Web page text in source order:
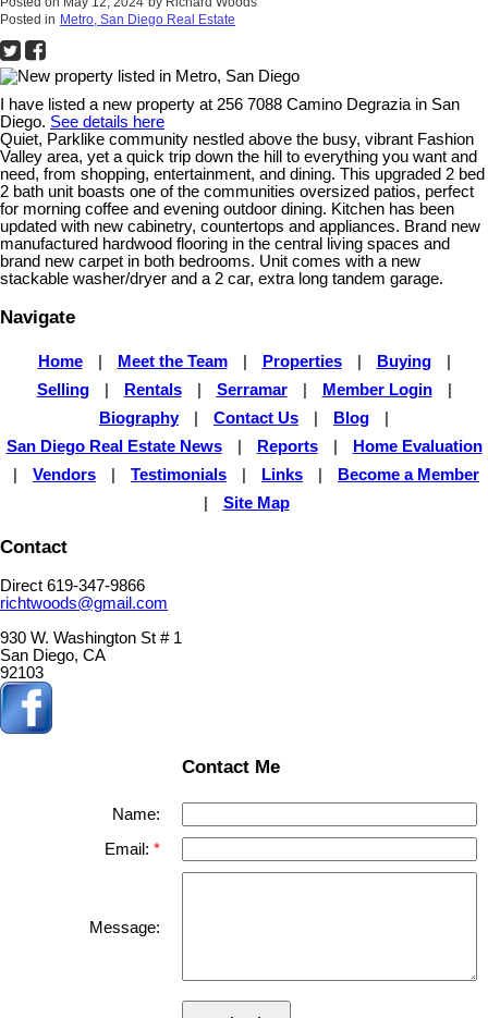
Posted in Metro, San Diego Real Estate
I have listed a new property at 256 7088 Camino Degrazia in San
Diego. See details here
Quiet, Parklike community nestled above the busy, vibrant Fashion
Valley area, yet a quick trip down the hill to everything you want and
need, from shopping, entertainment, and dining. This upgraded 2 bed
2 bath unit boasts one of the communities oversized patios, perfect
for morning coffee and evening outdoor dining. Kitchen has been
updated with new cabinetry, countertops and appliances. Brand new
manufactured hardwood flooring in the central living spaces and
brand new carpet in both bedrooms. Unit comes with a new
stackable washer/dryer and a 2 car, extra long tandem garage.
Navigate
Home Meet the Team Properties Buying
Selling
Rentals Serramar Member Login
Biography
Contact Us Blog
San Diego Real Estate News
Reports
Home Evaluation
Vendors Testimonials Links
Become a Member
Site Map
Contact
Direct 619-347-9866
richtwoods@gmail.com
930 W. Washington St # 1
San Diego, CA
92103
Contact Me
Name:
Email:
Message: